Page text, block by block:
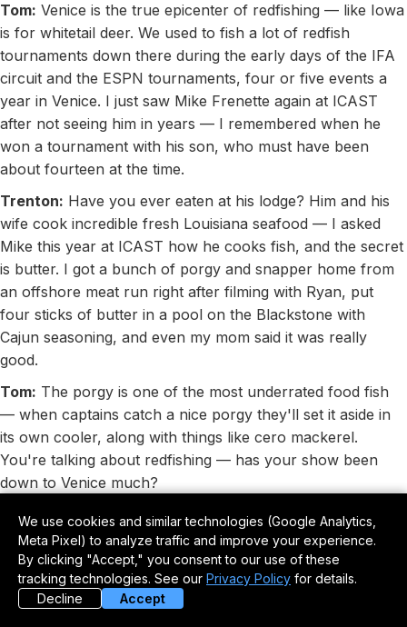
Tom: Venice is the true epicenter of redfishing — like Iowa
is for whitetail deer. We used to fish a lot of redfish
tournaments down there during the early days of the IFA
circuit and the ESPN tournaments, four or five events a
year in Venice. I just saw Mike Frenette again at ICAST
after not seeing him in years — I remembered when he
won a tournament with his son, who must have been
about fourteen at the time.
Trenton: Have you ever eaten at his lodge? Him and his
wife cook incredible fresh Louisiana seafood — I asked
Mike this year at ICAST how he cooks fish, and the secret
is butter. I got a bunch of porgy and snapper home from
an offshore meat run right after filming with Ryan, put
four sticks of butter in a pool on the Blackstone with
Cajun seasoning, and even my mom said it was really
good.
Tom: The porgy is one of the most underrated food fish
— when captains catch a nice porgy they'll set it aside in
its own cooler, along with things like cero mackerel.
You're talking about redfishing — has your show been
down to Venice much?
Mike: I've only caught redfish a couple of times, once at a
Yeti Pro-Am event at Journey South Outfitters, where Yeti
pros from outside the fishing world were paired with a
fishing pro. I got paired with Hillary Hutchison, a fly fishing
guide out of Montana, and we committed to fly fishing for
We use cookies and similar technologies (Google Analytics,
Meta Pixel) to analyze traffic and improve your experience.
By clicking "Accept," you consent to our use of these
tracking technologies. See our Privacy Policy for details.
Decline
Accept